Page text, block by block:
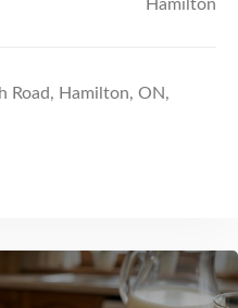
Hamilton
Road, Hamilton, ON,